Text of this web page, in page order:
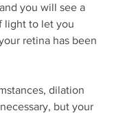
you will see a
light to let you
retina has been
dilation
but your